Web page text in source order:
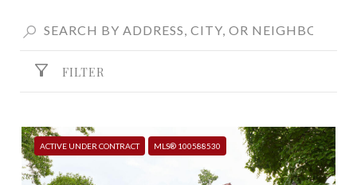
FILTER
ACTIVE UNDER CONTRACT MLS® 100588530